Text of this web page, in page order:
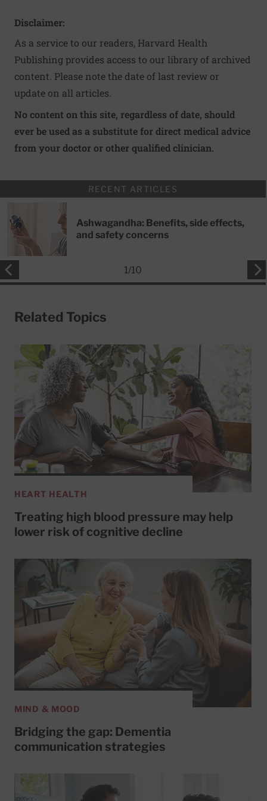
Disclaimer:
As a service to our readers, Harvard Health
Publishing provides access to our library of archived
content. Please note the date of last review or
update on all articles.
No content on this site, regardless of date, should
ever be used as a substitute for direct medical advice
from your doctor or other qualified clinician.
RECENT ARTICLES
Ashwagandha: Benefits, side effects,
and safety concerns
1/10
Related Topics
HEART HEALTH
Treating high blood pressure may help
lower risk of cognitive decline
MIND & MOOD
Bridging the gap: Dementia
communication strategies